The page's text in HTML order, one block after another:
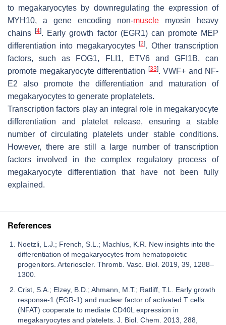
to megakaryocytes by downregulating the expression of
MYH10, a gene encoding non-muscle myosin heavy
chains[4]. Early growth factor (EGR1) can promote MEP
differentiation into megakaryocytes[2]. Other transcription
factors, such as FOG1, FLI1, ETV6 and GFI1B, can
promote megakaryocyte differentiation
[33]. VWF+ and NF-
E2 also promote the differentiation and maturation of
megakaryocytes to generate proplatelets.
Transcription factors play an integral role in megakaryocyte
differentiation and platelet release, ensuring a stable
number of circulating platelets under stable conditions.
However, there are still a large number of transcription
factors involved in the complex regulatory process of
megakaryocyte differentiation that have not been fully
explained.
References
Noetzli, L.J.; French, S.L.; Machlus, K.R. New insights into the
differentiation of megakaryocytes from hematopoietic
progenitors. Arterioscler. Thromb. Vasc. Biol. 2019, 39, 1288–
1300.
Crist, S.A.; Elzey, B.D.; Ahmann, M.T.; Ratliff, T.L. Early growth
response-1 (EGR-1) and nuclear factor of activated T cells
(NFAT) cooperate to mediate CD40L expression in
megakaryocytes and platelets. J. Biol. Chem. 2013, 288,